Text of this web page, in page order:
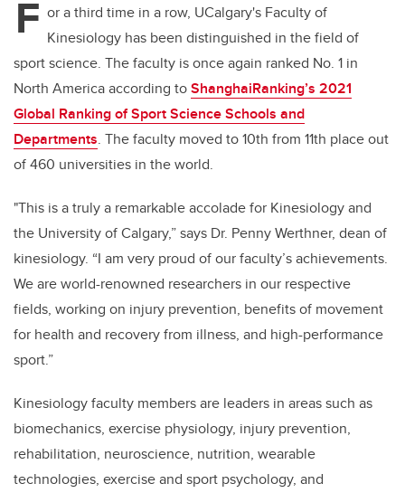
er e
b
o
o
k
e
dI
n
F or a third time in a row, UCalgary's Faculty of
Kinesiology has been distinguished in the field of
sport science. The faculty is once again ranked No. 1 in
North America according toShanghaiRanking’s 2021
Global Ranking of Sport Science Schools and
Departments. The faculty moved to 10th from 11th place out
of 460 universities in the world.
"This is a truly a remarkable accolade for Kinesiology and
the University of Calgary,” says Dr. Penny Werthner, dean of
kinesiology. “I am very proud of our faculty’sachievements.
We areworld-renowned researchers in our respective
fields, working on injury prevention, benefits of movement
for health and recovery from illness, and high-performance
sport.”
Kinesiology faculty members are leaders in areas such as
biomechanics, exercise physiology, injury prevention,
rehabilitation, neuroscience, nutrition, wearable
technologies, exercise and sport psychology, and